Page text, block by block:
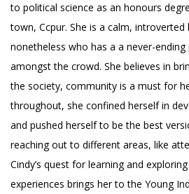
to political science as an honours
town, Ccpur. She is a calm, introverted
nonetheless who has a a never-
amongst the crowd. She believes in
the society, community is a must for
throughout, she confined herself in
and pushed herself to be the best
reaching out to different areas, like
Cindy’s quest for learning and
experiences brings her to the Young